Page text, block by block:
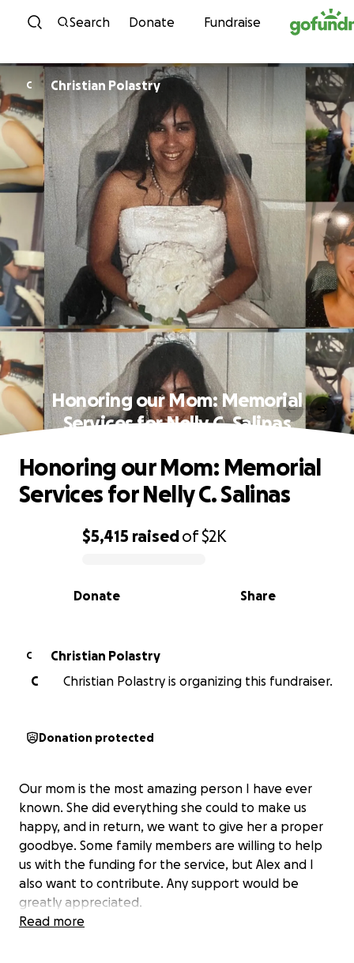
Skip to content
Search Donate Fundraise
C Christian Polastry
Honoring our Mom: Memorial
Services for Nelly C. Salinas
0% complete
$5,415 raisedof$2K
Share
Donate
Honoring our Mom: Memorial
Services for Nelly C. Salinas
C
Christian Polastry
C
Christian Polastry is organizing this fundraiser.
Donation protected
Our mom is the most amazing person I have ever
known. She did everything she could to make us
happy, and in return, we want to give her a proper
goodbye. Some family members are willing to help
us with the funding for the service, but Alex and I
also want to contribute. Any support would be
greatly appreciated.
Read more